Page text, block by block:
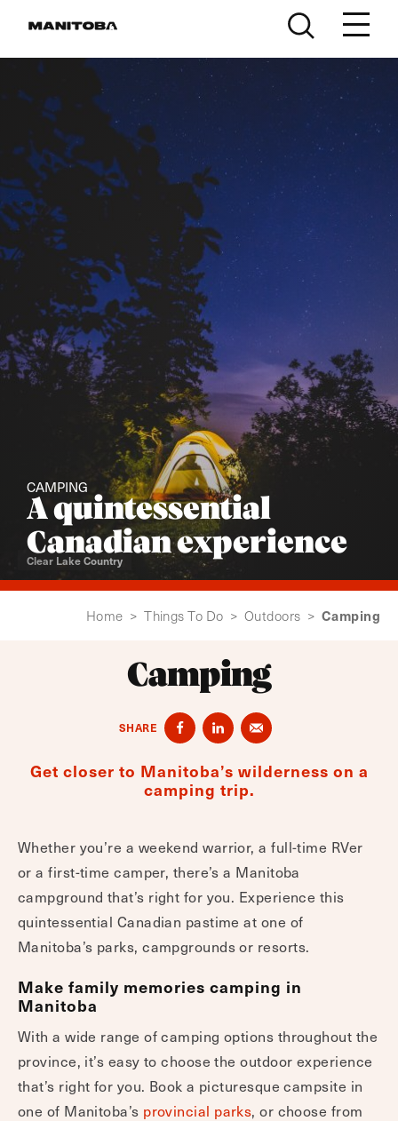
Clear Lake Country
CAMPING
A quintessential
Canadian experience
Home > Things To Do > Outdoors > Camping
Camping
SHARE
Get closer to Manitoba’s wilderness on a
camping trip.
Whether you’re a weekend warrior, a full-time RVer
or a first-time camper, there’s a Manitoba
campground that’s right for you. Experience this
quintessential Canadian pastime at one of
Manitoba’s parks, campgrounds or resorts.
Make family memories camping in
Manitoba
With a wide range of camping options throughout the
province, it’s easy to choose the outdoor experience
that’s right for you. Book a picturesque campsite in
one of Manitoba’s provincial parks, or choose from